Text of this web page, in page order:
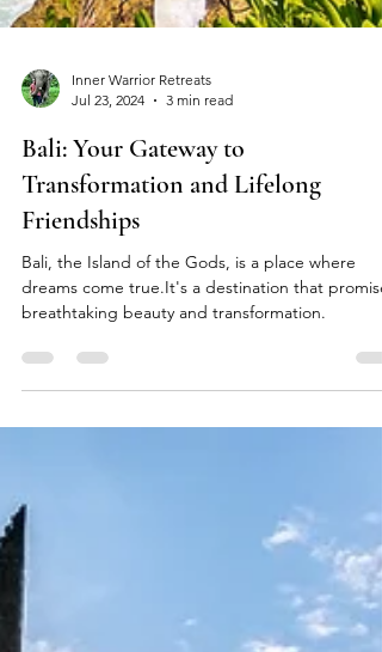
Jul 23, 2024
3 min read
Bali: Your Gateway to
Transformation and Lifelong
Friendships
Bali, the Island of the Gods, is a place where
breathtaking beauty and transformation.